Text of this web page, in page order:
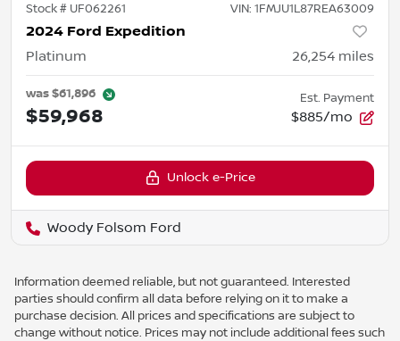
Stock # UF062261 VIN: 1FMJU1L87REA63009
2024 Ford Expedition
Platinum 26,254 miles
was$61,896
$59,968
Est. Payment
$885/mo
Unlock e-Price
Woody Folsom Ford
Information deemed reliable, but not guaranteed. Interested
parties should confirm all data before relying on it to make a
purchase decision. All prices and specifications are subject to
change without notice. Prices may not include additional fees such